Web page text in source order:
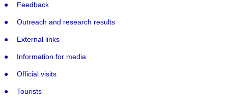
Feedback
Outreach and research results
External links
Information for media
Official visits
Tourists